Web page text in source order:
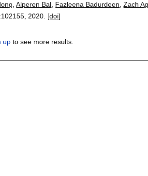
,Alperen Bal, Fazleena Badurdeen,Zach
102155,2020. [doi]
up to see more results.